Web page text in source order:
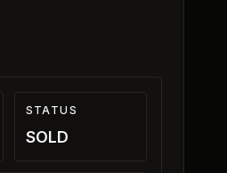
STATUS
SOLD